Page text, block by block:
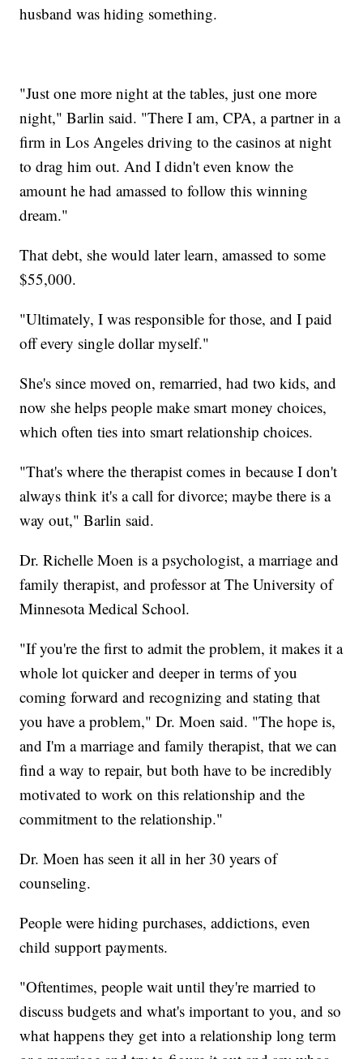
husband was hiding something.
"Just one more night at the tables, just one more
night," Barlin said. "There I am, CPA, a partner in a
firm in Los Angeles driving to the casinos at night
to drag him out. And I didn't even know the
amount he had amassed to follow this winning
dream."
That debt, she would later learn, amassed to some
$55,000.
"Ultimately, I was responsible for those, and I paid
off every single dollar myself."
She's since moved on, remarried, had two kids, and
now she helps people make smart money choices,
which often ties into smart relationship choices.
"That's where the therapist comes in because I don't
always think it's a call for divorce; maybe there is a
way out," Barlin said.
Dr. Richelle Moen is a psychologist, a marriage and
family therapist, and professor at The University of
Minnesota Medical School.
"If you're the first to admit the problem, it makes it a
whole lot quicker and deeper in terms of you
coming forward and recognizing and stating that
you have a problem," Dr. Moen said. "The hope is,
and I'm a marriage and family therapist, that we can
find a way to repair, but both have to be incredibly
motivated to work on this relationship and the
commitment to the relationship."
Dr. Moen has seen it all in her 30 years of
counseling.
People were hiding purchases, addictions, even
child support payments.
"Oftentimes, people wait until they're married to
discuss budgets and what's important to you, and so
what happens they get into a relationship long term